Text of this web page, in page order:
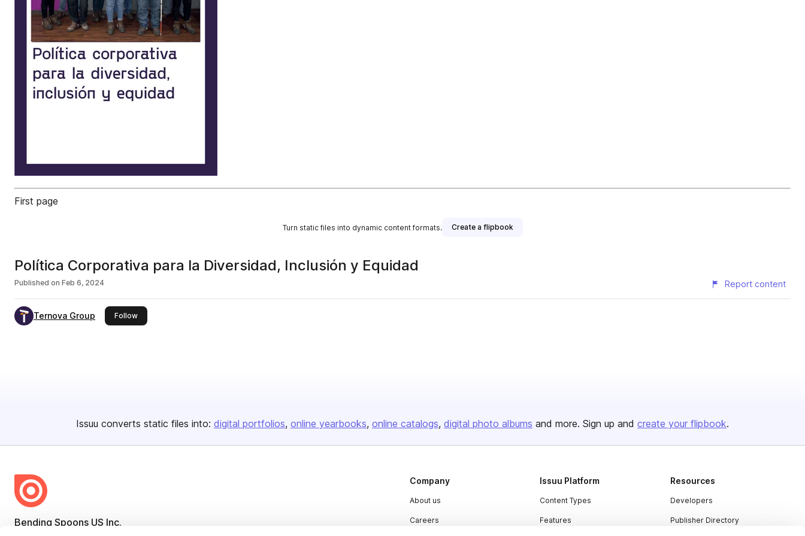
First page
Turn static files into dynamic content formats. Create a flipbook
Política Corporativa para la Diversidad, Inclusión y Equidad
Published on Feb 6, 2024 Report content
Ternova Group Followthis publisher
Issuu converts static files into: digital portfolios online yearbooks online catalogs digital photo albums and more. Sign up and create your flipbook.
Bending Spoons US Inc.
Company
About us
Careers
Issuu Platform
Content Types
Features
Resources
Developers
Publisher Directory